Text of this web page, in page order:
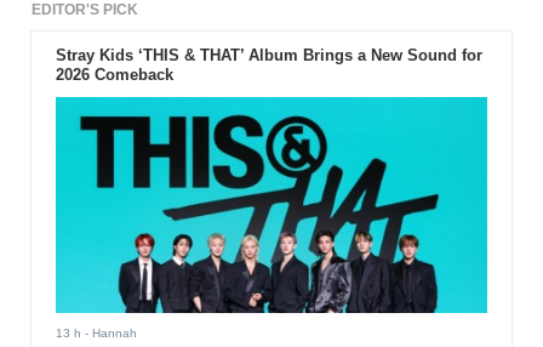
EDITOR'S PICK
Stray Kids ‘THIS & THAT’ Album Brings a New Sound for
2026 Comeback
13 h - Hannah